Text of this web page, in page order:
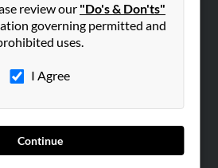
review our "Do's & Don'ts"
governing permitted and
uses.
I Agree
Continue